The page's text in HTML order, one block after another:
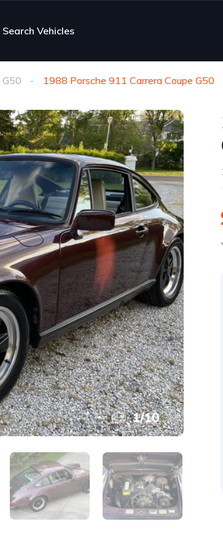
Search Vehicles
G50 1988 Porsche 911 Carrera Coupe G50
1/10